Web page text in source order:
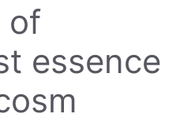
of
essence